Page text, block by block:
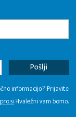
informacijo? Prijavite
Hvaležni vam bomo.